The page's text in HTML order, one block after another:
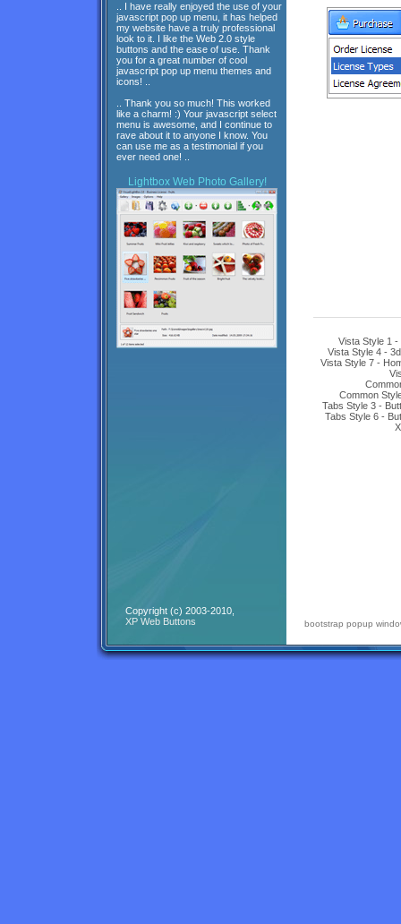
.. I have really enjoyed the use of your
javascript pop up menu, it has helped
my website have a truly professional
look to it. I like the Web 2.0 style
buttons and the ease of use. Thank
you for a great number of cool
javascript pop up menu themes and
icons! ..
.. Thank you so much! This worked
like a charm! :) Your javascript select
menu is awesome, and I continue to
rave about it to anyone I know. You
can use me as a testimonial if you
ever need one! ..
Lightbox Web Photo Gallery!
Vista Style 1
Vista Style 4 -
Vista Style 7 -
Common
Tabs Style 3 -
Tabs Style 6 -
Copyright (c) 2003-2010,
XP Web Buttons
bootstrap popup